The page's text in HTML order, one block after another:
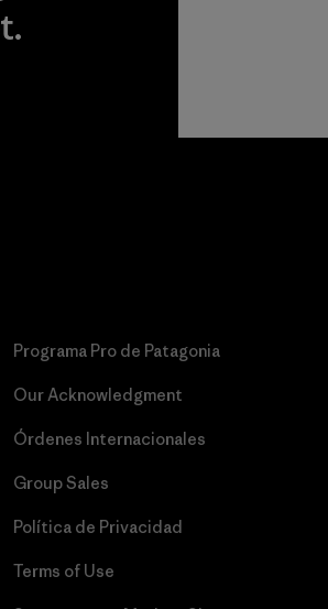
Programa Pro de Patagonia
Our Acknowledgment
Órdenes Internacionales
Group Sales
Política de Privacidad
Terms of Use